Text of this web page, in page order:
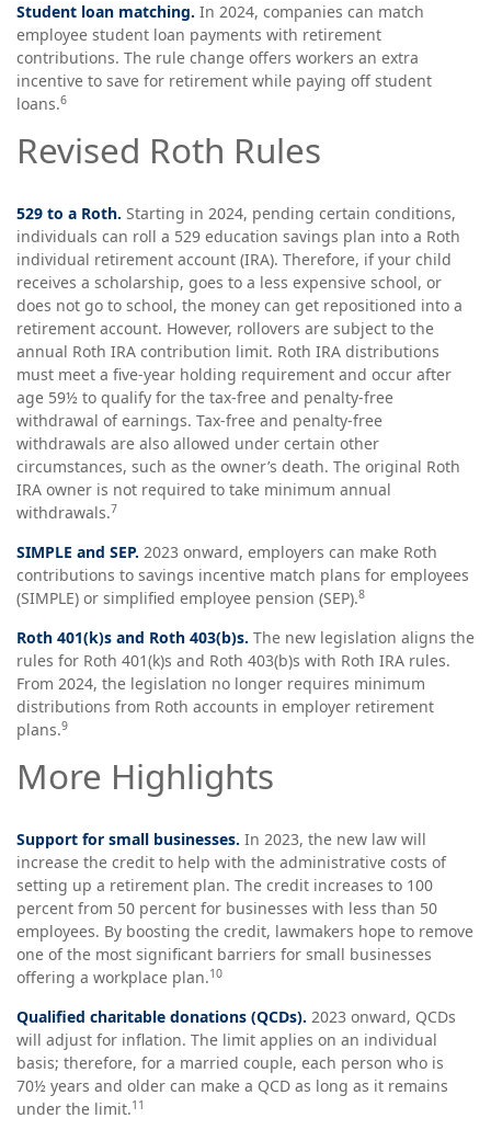
Student loan matching. In 2024, companies can match
employee student loan payments with retirement
contributions. The rule change offers workers an extra
incentive to save for retirement while paying off student
loans.6
Revised Roth Rules
529 to a Roth. Starting in 2024, pending certain conditions,
individuals can roll a 529 education savings plan into a Roth
individual retirement account (IRA). Therefore, if your child
receives a scholarship, goes to a less expensive school, or
does not go to school, the money can get repositioned into a
retirement account. However, rollovers are subject to the
annual Roth IRA contribution limit. Roth IRA distributions
must meet a five-year holding requirement and occur after
age 59½ to qualify for the tax-free and penalty-free
withdrawal of earnings. Tax-free and penalty-free
withdrawals are also allowed under certain other
circumstances, such as the owner’s death. The original Roth
IRA owner is not required to take minimum annual
withdrawals.7
SIMPLE and SEP. 2023 onward, employers can make Roth
contributions to savings incentive match plans for employees
(SIMPLE) or simplified employee pension (SEP).8
Roth 401(k)s and Roth 403(b)s. The new legislation aligns the
rules for Roth 401(k)s and Roth 403(b)s with Roth IRA rules.
From 2024, the legislation no longer requires minimum
distributions from Roth accounts in employer retirement
plans.9
More Highlights
Support for small businesses. In 2023, the new law will
increase the credit to help with the administrative costs of
setting up a retirement plan. The credit increases to 100
percent from 50 percent for businesses with less than 50
employees. By boosting the credit, lawmakers hope to remove
one of the most significant barriers for small businesses
offering a workplace plan.10
Qualified charitable donations (QCDs). 2023 onward, QCDs
will adjust for inflation. The limit applies on an individual
basis; therefore, for a married couple, each person who is
70½ years and older can make a QCD as long as it remains
under the limit.11